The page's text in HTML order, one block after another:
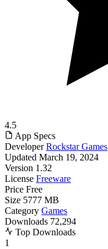
4.5
App Specs
Developer Rockstar Games
Updated March 19, 2024
Version 1.32
License Freeware
Price Free
Size 5777 MB
Category Games
Downloads 72,294
Top Downloads
1